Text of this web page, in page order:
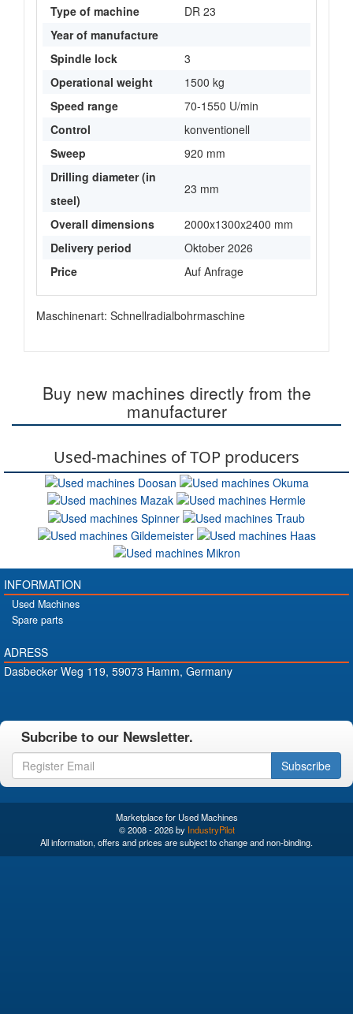
Type of machine
DR 23
Year of manufacture
Spindle lock
3
Operational weight
1500 kg
Speed range
70-1550 U/min
Control
konventionell
Sweep
920 mm
Drilling diameter (in
steel)
23 mm
Overall dimensions
2000x1300x2400 mm
Delivery period
Oktober 2026
Price
Auf Anfrage
Maschinenart: Schnellradialbohrmaschine
Buy new machines directly from the
manufacturer
Used-machines of TOP producers
INFORMATION
Used Machines
Spare parts
ADRESS
Dasbecker Weg 119, 59073 Hamm, Germany
Subcribe to our Newsletter.
Subscribe
Marketplace for Used Machines
© 2008 - 2026 by IndustryPilot
All information, offers and prices are subject to change and non-binding.